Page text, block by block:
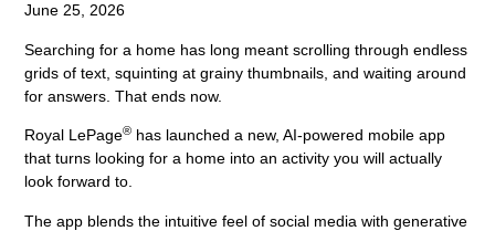
June 25, 2026
Searching for a home has long meant scrolling through endless
grids of text, squinting at grainy thumbnails, and waiting around
for answers. That ends now.
Royal LePage® has launched a new, AI-powered mobile app
that turns looking for a home into an activity you will actually
look forward to.
The app blends the intuitive feel of social media with generative